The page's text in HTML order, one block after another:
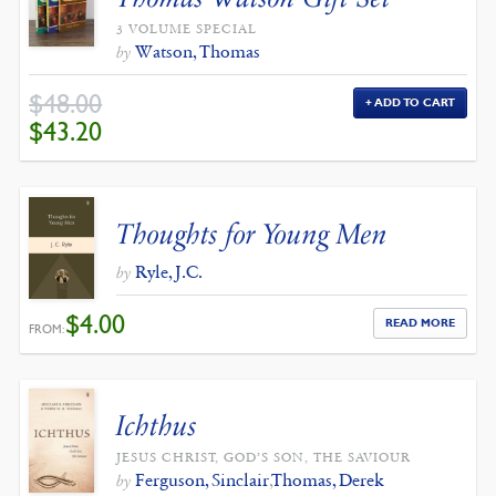
3 VOLUME SPECIAL
by Watson, Thomas
$48.00
ORIGINAL
PRICE
WAS:
$48.00.
$43.20
$43.20.
ADD TO CART
Thoughts for Young Men
by Ryle, J.C.
FROM:$4.00 READ MORE
Ichthus
JESUS CHRIST, GOD’S SON, THE SAVIOUR
by Ferguson, Sinclair,Thomas, Derek